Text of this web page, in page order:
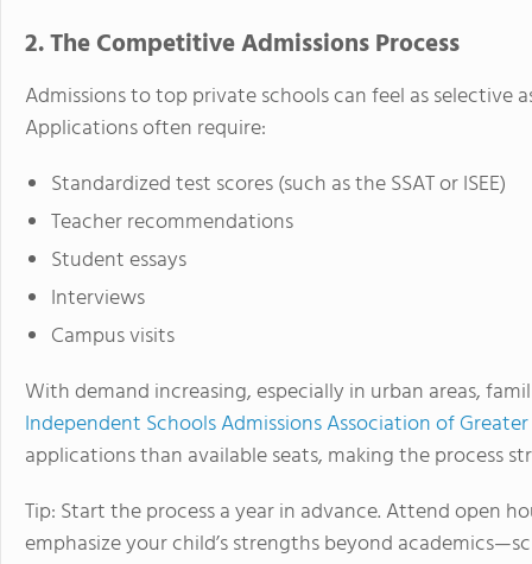
2. The Competitive Admissions Process
Admissions to top private schools can feel as selective
Applications often require:
Standardized test scores (such as the SSAT or ISEE)
Teacher recommendations
Student essays
Interviews
Campus visits
With demand increasing, especially in urban areas,
Independent Schools Admissions Association of
applications than available seats, making the process
Tip: Start the process a year in advance. Attend open
emphasize your child’s strengths beyond